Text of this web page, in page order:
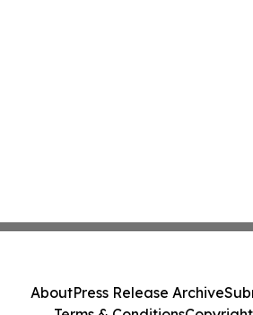
AboutPress Release Archive